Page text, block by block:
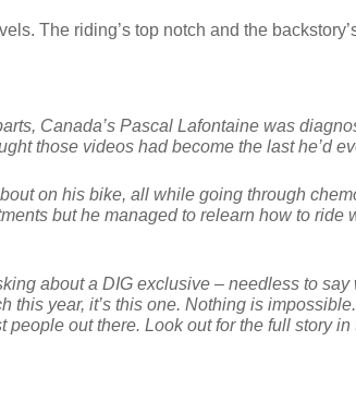
The riding’s top notch and the
Canada’s Pascal Lafontaine was
those videos had become the last he’d
on his bike, all while going through
but he managed to relearn how to
about a DIG exclusive – needless to
this year, it’s this one. Nothing is
out there. Look out for the full story